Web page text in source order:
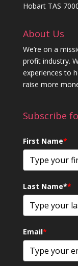
Hobart TAS
About Us
We’re on a
profit industry.
experiences to
raise more
Subscribe
First Name*
Last Name**
Email*